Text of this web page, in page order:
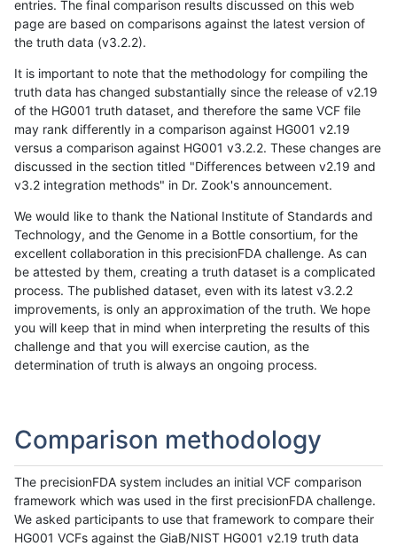
entries. The final comparison results discussed on this web
page are based on comparisons against the latest version of
the truth data (v3.2.2).
It is important to note that the methodology for compiling the
truth data has changed substantially since the release of v2.19
of the HG001 truth dataset, and therefore the same VCF file
may rank differently in a comparison against HG001 v2.19
versus a comparison against HG001 v3.2.2. These changes are
discussed in the section titled "Differences between v2.19 and
v3.2 integration methods" in Dr. Zook's announcement.
We would like to thank the National Institute of Standards and
Technology, and the Genome in a Bottle consortium, for the
excellent collaboration in this precisionFDA challenge. As can
be attested by them, creating a truth dataset is a complicated
process. The published dataset, even with its latest v3.2.2
improvements, is only an approximation of the truth. We hope
you will keep that in mind when interpreting the results of this
challenge and that you will exercise caution, as the
determination of truth is always an ongoing process.
Comparison methodology
The precisionFDA system includes an initial VCF comparison
framework which was used in the first precisionFDA challenge.
We asked participants to use that framework to compare their
HG001 VCFs against the GiaB/NIST HG001 v2.19 truth data